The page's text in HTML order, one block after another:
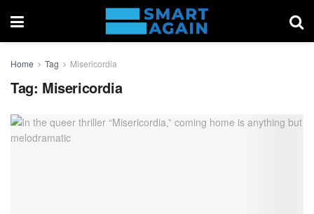
Home Tag Misericordia
Tag: Misericordia